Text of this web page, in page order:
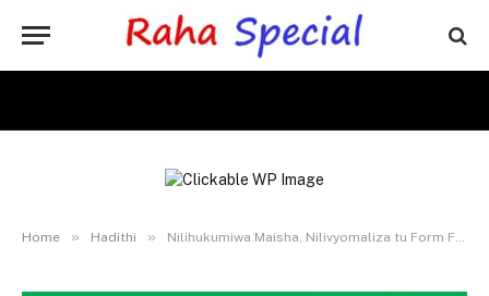
Home » Hadithi » Nilihukumiwa Maisha, Nilivyomaliza tu Form Four